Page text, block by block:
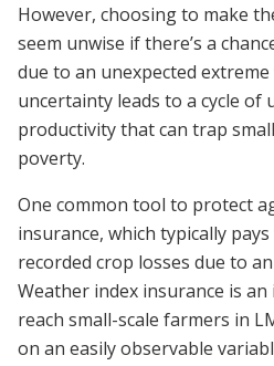
However, choosing to make
seem unwise if there’s a
due to an unexpected
uncertainty leads to a cycle of
productivity that can trap
poverty.
One common tool to protect
insurance, which typically
recorded crop losses due to
Weather index insurance is
reach small-scale farmers in
on an easily observable